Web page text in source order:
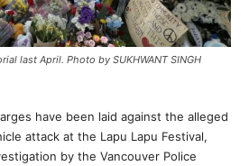
last April. Photo by SUKHWANT SINGH
have been laid against the alleged
attack at the Lapu Lapu Festival,
by the Vancouver Police